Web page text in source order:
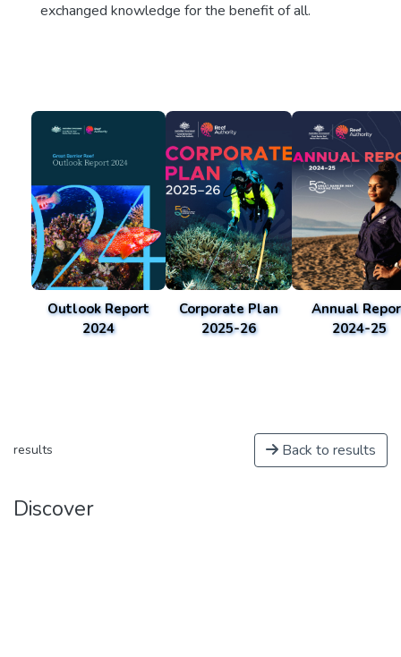
exchanged knowledge for the benefit of all.
Outlook Report
2024
Corporate Plan
2025-26
Annual
2024-25
results Back to results
Discover